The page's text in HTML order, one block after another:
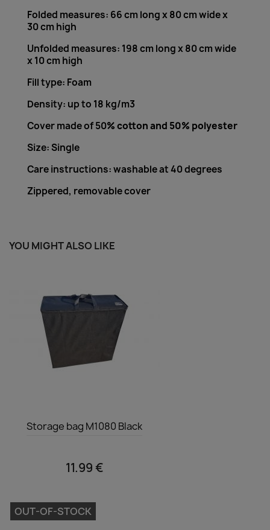
Folded measures: 66 cm long x 80 cm wide x
30 cm high
Unfolded measures: 198 cm long x 80 cm wide
x 10 cm high
Fill type: Foam
Density: up to 18 kg/m3
Cover made of 50% cotton and 50% polyester
Size: Single
Care instructions: washable at 40 degrees
Zippered, removable cover
YOU MIGHT ALSO LIKE
Quick view
Storage bag M1080 Black
11.99 €
OUT-OF-STOCK